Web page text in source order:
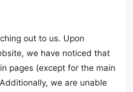
out to us. Upon
we have noticed that
pages (except for the main
we are unable